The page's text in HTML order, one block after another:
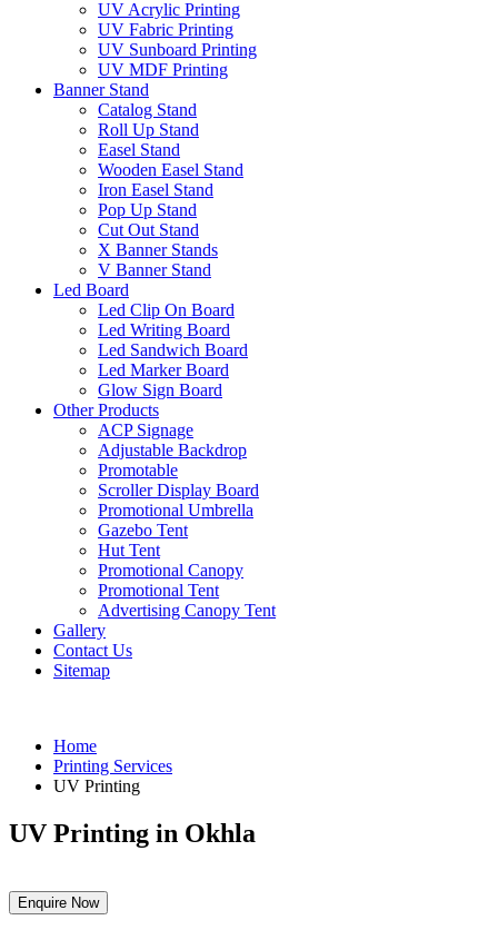
UV Acrylic Printing
UV Fabric Printing
UV Sunboard Printing
UV MDF Printing
Banner Stand
Catalog Stand
Roll Up Stand
Easel Stand
Wooden Easel Stand
Iron Easel Stand
Pop Up Stand
Cut Out Stand
X Banner Stands
V Banner Stand
Led Board
Led Clip On Board
Led Writing Board
Led Sandwich Board
Led Marker Board
Glow Sign Board
Other Products
ACP Signage
Adjustable Backdrop
Promotable
Scroller Display Board
Promotional Umbrella
Gazebo Tent
Hut Tent
Promotional Canopy
Promotional Tent
Advertising Canopy Tent
Gallery
Contact Us
Sitemap
Home
Printing Services
UV Printing
UV Printing in Okhla
Enquire Now